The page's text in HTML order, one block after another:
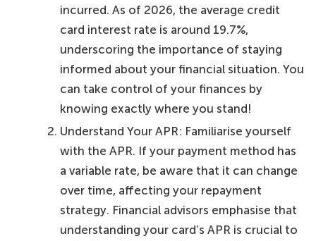
incurred. As of 2026, the average credit
card interest rate is around 19.7%,
underscoring the importance of staying
informed about your financial situation. You
can take control of your finances by
knowing exactly where you stand!
Understand Your APR: Familiarise yourself
with the APR. If your payment method has
a variable rate, be aware that it can change
over time, affecting your repayment
strategy. Financial advisors emphasise that
understanding your card’s APR is crucial to